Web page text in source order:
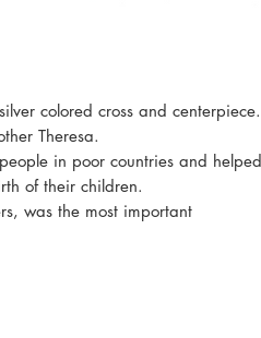
colored cross and centerpiece.
Theresa.
in poor countries and helped
of their children.
was the most important